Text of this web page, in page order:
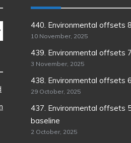
440. Environmental offsets
10 November, 2025
439. Environmental offsets
3 November, 2025
438. Environmental offsets
29 October, 2025
437. Environmental offsets
baseline
2 October, 2025